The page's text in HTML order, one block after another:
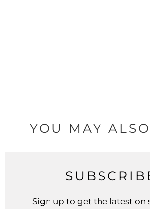
YOU MAY
Sign up to get the latest on